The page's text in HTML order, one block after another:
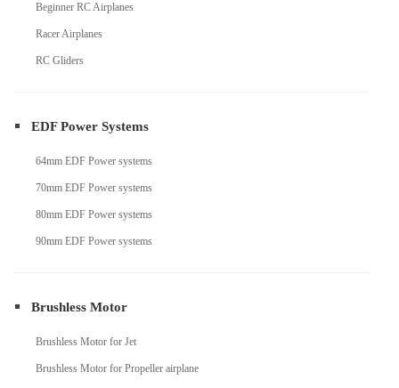
Beginner RC Airplanes
Racer Airplanes
RC Gliders
EDF Power Systems
64mm EDF Power systems
70mm EDF Power systems
80mm EDF Power systems
90mm EDF Power systems
Brushless Motor
Brushless Motor for Jet
Brushless Motor for Propeller airplane